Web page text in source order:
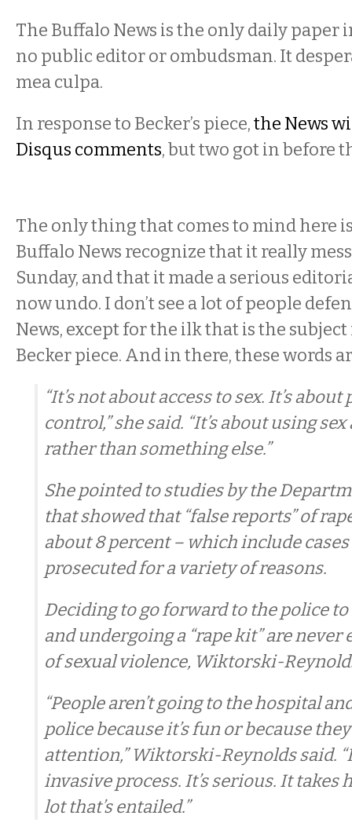
The Buffalo News is the only daily paper
no public editor or ombudsman. It
mea culpa.
In response to Becker’s piece,the News
Disqus comments, but two got in before
The only thing that comes to mind here
Buffalo News recognize that it really
Sunday, and that it made a serious
now undo. I don’t see a lot of people
News, except for the ilk that is the
Becker piece. And in there, these words
“It’s not about access to sex. It’s
control,” she said. “It’s about using
rather than something else.”
She pointed to studies by the
that showed that “false reports” of
about 8 percent – which include cases
prosecuted for a variety of reasons.
Deciding to go forward to the police
and undergoing a “rape kit” are
of sexual violence, Wiktorski-
“People aren’t going to the hospital
police because it’s fun or because
attention,” Wiktorski-Reynolds said.
invasive process. It’s serious. It takes
lot that’s entailed.”